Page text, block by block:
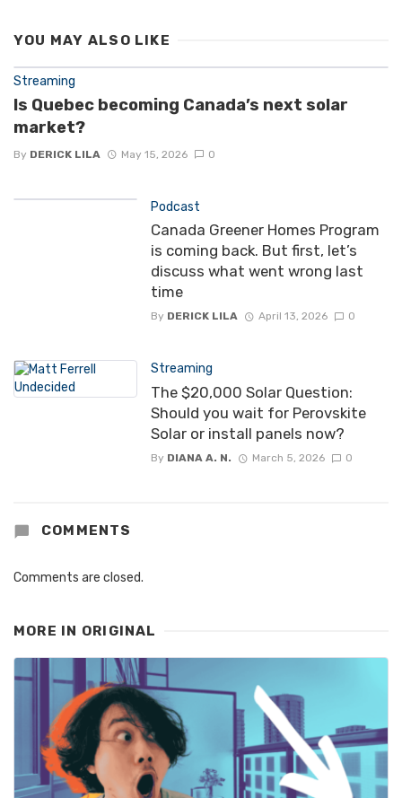
YOU MAY ALSO LIKE
Streaming
Is Quebec becoming Canada’s next solar
market?
By DERICK LILA May 15, 2026 0
Podcast
Canada Greener Homes Program
is coming back. But first, let’s
discuss what went wrong last
time
By DERICK LILA April 13, 2026 0
Streaming
The $20,000 Solar Question:
Should you wait for Perovskite
Solar or install panels now?
By DIANA A. N. March 5, 2026 0
COMMENTS
Comments are closed.
MORE IN ORIGINAL